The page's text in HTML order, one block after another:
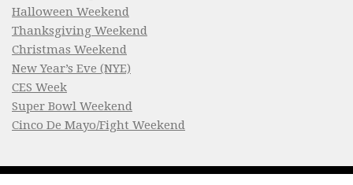
Halloween Weekend
Thanksgiving Weekend
Christmas Weekend
New Year’s Eve (NYE)
CES Week
Super Bowl Weekend
Cinco De Mayo/Fight Weekend